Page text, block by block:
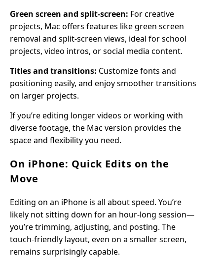
Green screen and split-screen: For creative
projects, Mac offers features like green screen
removal and split-screen views, ideal for school
projects, video intros, or social media content.
Titles and transitions: Customize fonts and
positioning easily, and enjoy smoother transitions
on larger projects.
If you’re editing longer videos or working with
diverse footage, the Mac version provides the
space and flexibility you need.
On iPhone: Quick Edits on the
Move
Editing on an iPhone is all about speed. You’re
likely not sitting down for an hour-long session—
you’re trimming, adjusting, and posting. The
touch-friendly layout, even on a smaller screen,
remains surprisingly capable.